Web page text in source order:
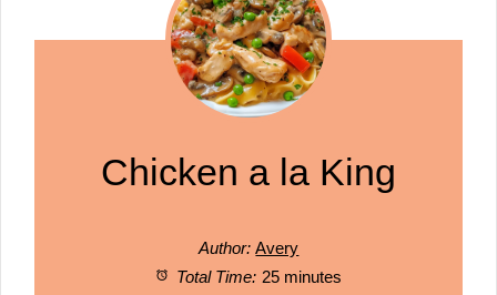
Chicken a la King
Author: Avery
Total Time: 25 minutes